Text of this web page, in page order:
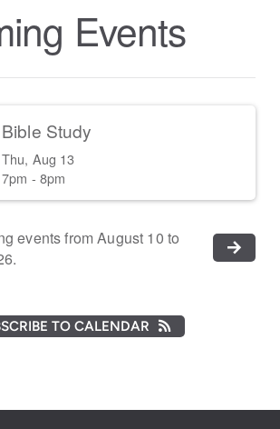
Events
Bible Study
Thu, Aug 13
7pm - 8pm
events from August 10 to
TO CALENDAR